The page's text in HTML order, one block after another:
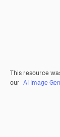
This resource
our AI Image